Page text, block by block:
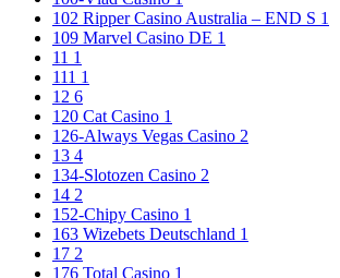
102 Ripper Casino Australia – END S 1
109 Marvel Casino DE 1
11 1
111 1
12 6
120 Cat Casino 1
126-Always Vegas Casino 2
13 4
134-Slotozen Casino 2
14 2
152-Chipy Casino 1
163 Wizebets Deutschland 1
17 2
176 Total Casino 1